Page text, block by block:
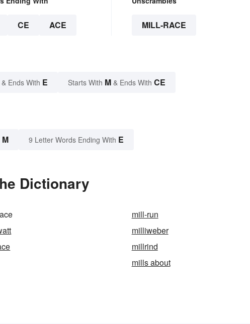
CE ACE MILL-RACE
& Ends With E Starts With M & Ends With CE
M 9 Letter Words Ending With E
Dictionary
mill-run
milliweber
millrind
mills about